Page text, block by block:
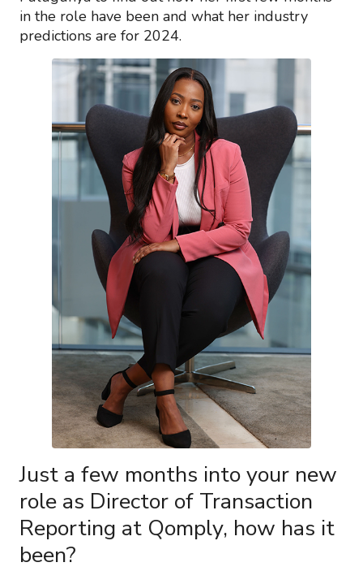
in the role have been and what her industry
predictions are for 2024.
Just a few months into your new
role as Director of Transaction
Reporting at Qomply, how has it
been?